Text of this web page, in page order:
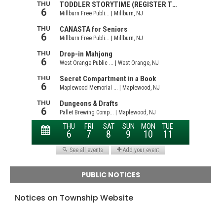
PUBLIC NOTICES
Notices on Township Website